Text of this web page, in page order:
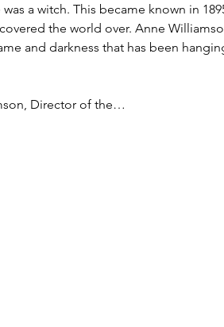
a witch. This became known in
the world over. Anne
and darkness that has been
Director of the…